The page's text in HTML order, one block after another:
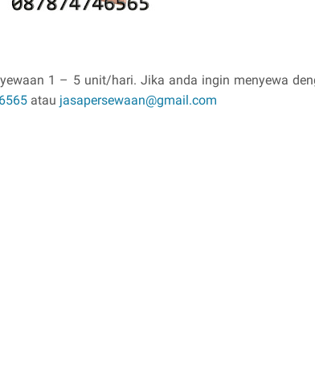
1 – 5 unit/hari. Jika anda ingin menyewa
atau jasapersewaan@gmail.com